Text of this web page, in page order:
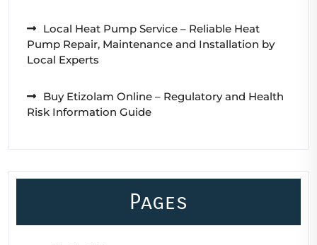
Local Heat Pump Service – Reliable Heat
Pump Repair, Maintenance and Installation by
Local Experts
Buy Etizolam Online – Regulatory and Health
Risk Information Guide
Pages